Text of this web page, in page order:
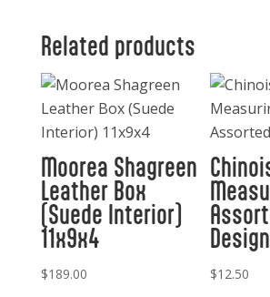
Related products
Moorea Shagreen
Leather Box
(Suede Interior)
11x9x4
$189.00 $12.50